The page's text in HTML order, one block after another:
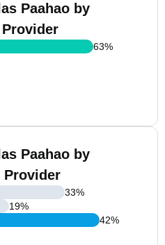
Paahao by
63%
Paahao by
Provider
33%
19%
42%